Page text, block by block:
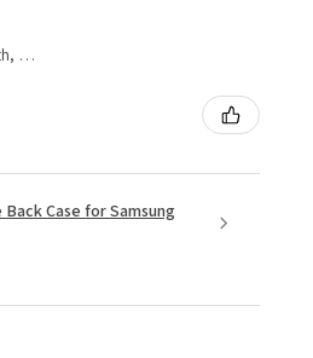
Caboolture South, QLD
Case for Samsung